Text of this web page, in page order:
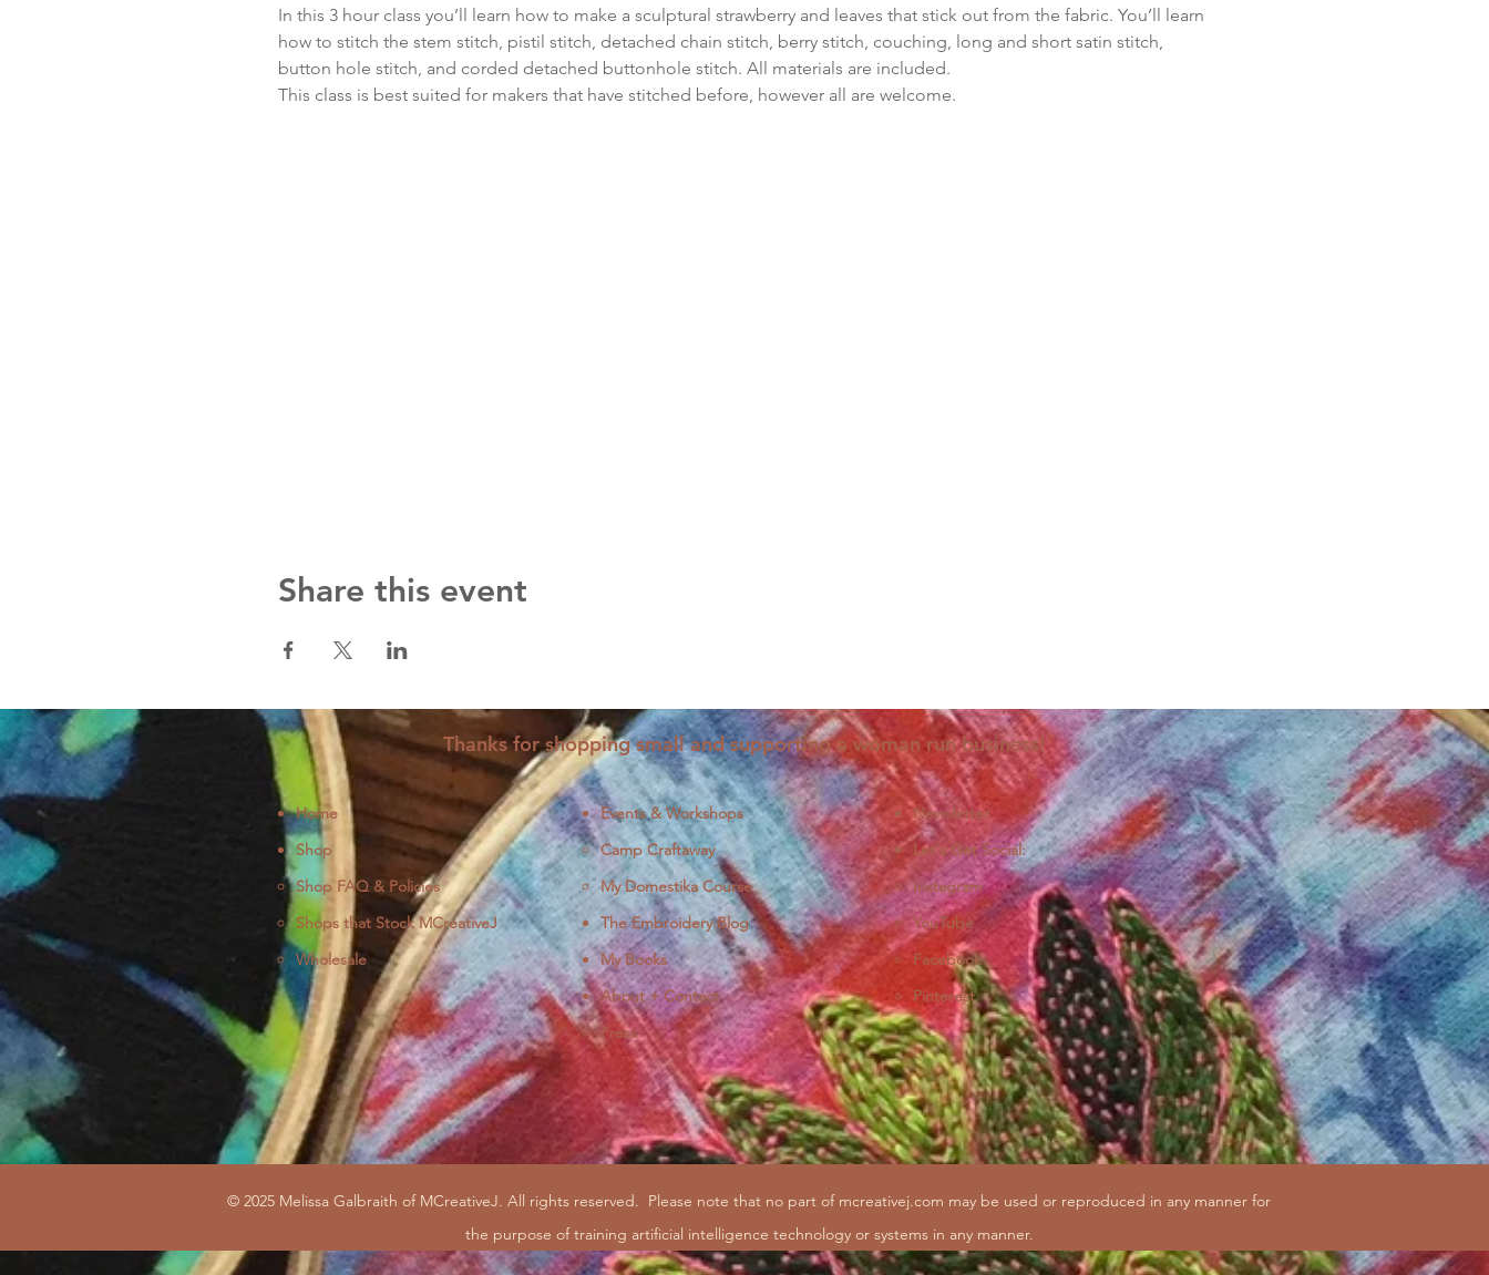
In this 3 hour class you’ll learn how to make a sculptural strawberry and leaves that stick out from the fabric. You’ll learn
how to stitch the stem stitch, pistil stitch, detached chain stitch, berry stitch, couching, long and short satin stitch,
button hole stitch, and corded detached buttonhole stitch. All materials are included.
This class is best suited for makers that have stitched before, however all are welcome.
Share this event
Thanks for shopping small and supporting a woman run business!
Home
Shop
Shop FAQ & Policies
Shops that Stock MCreativeJ
Wholesale
Events & Workshops
Camp Craftaway
My Domestika Course
The Embroidery Blog
My Books
About + Contact
Press
Newsletter
Let's Get Social:
Instagram
YouTube
Facebook
Pinterest
© 2025 Melissa Galbraith of MCreativeJ. All rights reserved. Please note that no part of mcreativej.com may be used or reproduced in any manner for
the purpose of training artificial intelligence technology or systems in any manner.